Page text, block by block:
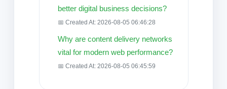
better digital business decisions?
📅 Created At: 2026-08-05 06:46:28
Why are content delivery networks
vital for modern web performance?
📅 Created At: 2026-08-05 06:45:59